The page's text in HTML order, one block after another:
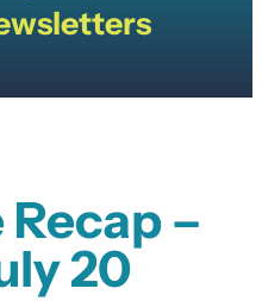
–
20